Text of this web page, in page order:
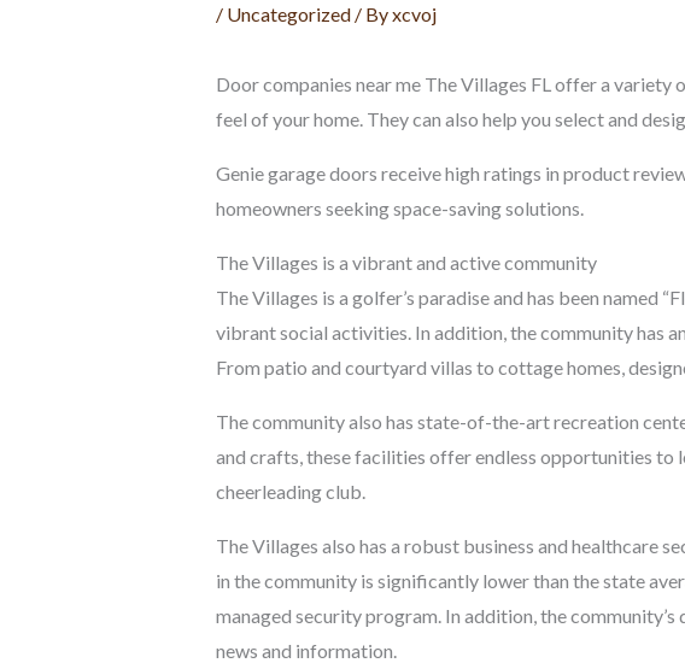
/ Uncategorized/ Byxcvoj
Door companies near me The Villages FL offer a
feel of your home. They can also help you select and
Genie garage doors receive high ratings in product
homeowners seeking space-saving solutions.
The Villages is a vibrant and active community
The Villages is a golfer’s paradise and has been named
vibrant social activities. In addition, the community has
From patio and courtyard villas to cottage homes,
The community also has state-of-the-art recreation
and crafts, these facilities offer endless opportunities to
cheerleading club.
The Villages also has a robust business and healthcare
in the community is significantly lower than the state
managed security program. In addition, the
news and information.